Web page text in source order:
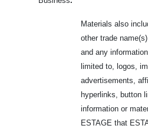
Materials also
other trade
and any
limited to, logos,
advertisements,
hyperlinks, button
information or
ESTAGE that